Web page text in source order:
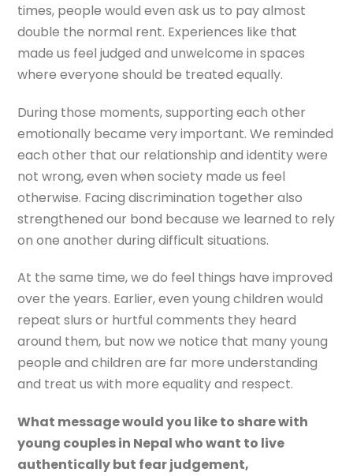
times, people would even ask us to pay almost
double the normal rent. Experiences like that
made us feel judged and unwelcome in spaces
where everyone should be treated equally.
During those moments, supporting each other
emotionally became very important. We reminded
each other that our relationship and identity were
not wrong, even when society made us feel
otherwise. Facing discrimination together also
strengthened our bond because we learned to rely
on one another during difficult situations.
At the same time, we do feel things have improved
over the years. Earlier, even young children would
repeat slurs or hurtful comments they heard
around them, but now we notice that many young
people and children are far more understanding
and treat us with more equality and respect.
What message would you like to share with
young couples in Nepal who want to live
authentically but fear judgement,